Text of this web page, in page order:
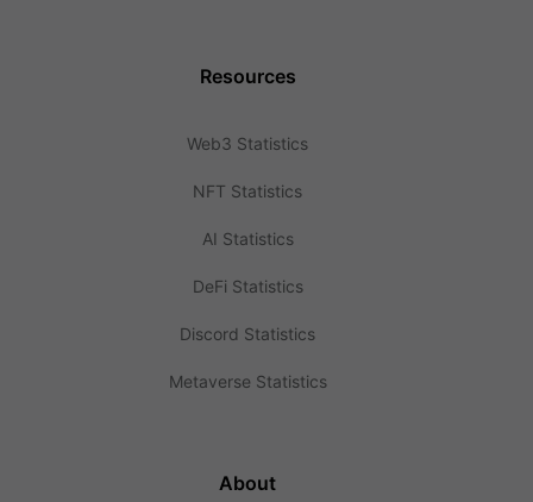
Resources
Web3 Statistics
NFT Statistics
AI Statistics
DeFi Statistics
Discord Statistics
Metaverse Statistics
About